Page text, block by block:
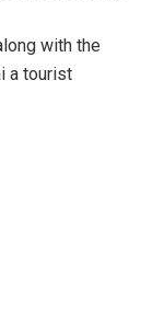
with the
a tourist